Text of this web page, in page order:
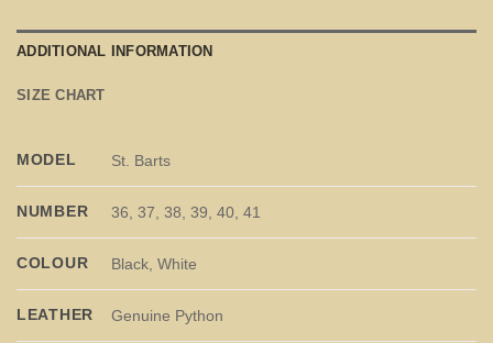
ADDITIONAL INFORMATION
SIZE CHART
MODEL St. Barts
NUMBER 36, 37, 38, 39, 40, 41
COLOUR Black, White
LEATHER Genuine Python